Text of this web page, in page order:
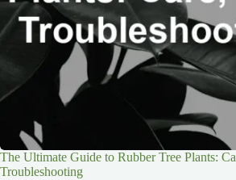
The Ultimate Guide to Rubber Tree Plants:
Troubleshooting